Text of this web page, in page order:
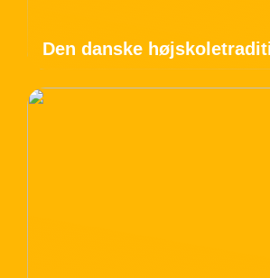
Den danske